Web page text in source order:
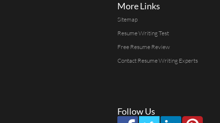
More Links
Sitemap
Resume Writing Test
Free Resume Review
Contact Resume Writing Experts
Follow Us